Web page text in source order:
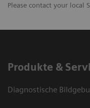
Please contact your local
Produkte &
Diagnostische